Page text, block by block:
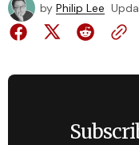
by Philip Lee